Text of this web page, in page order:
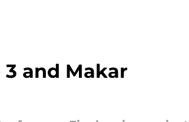
and Makar